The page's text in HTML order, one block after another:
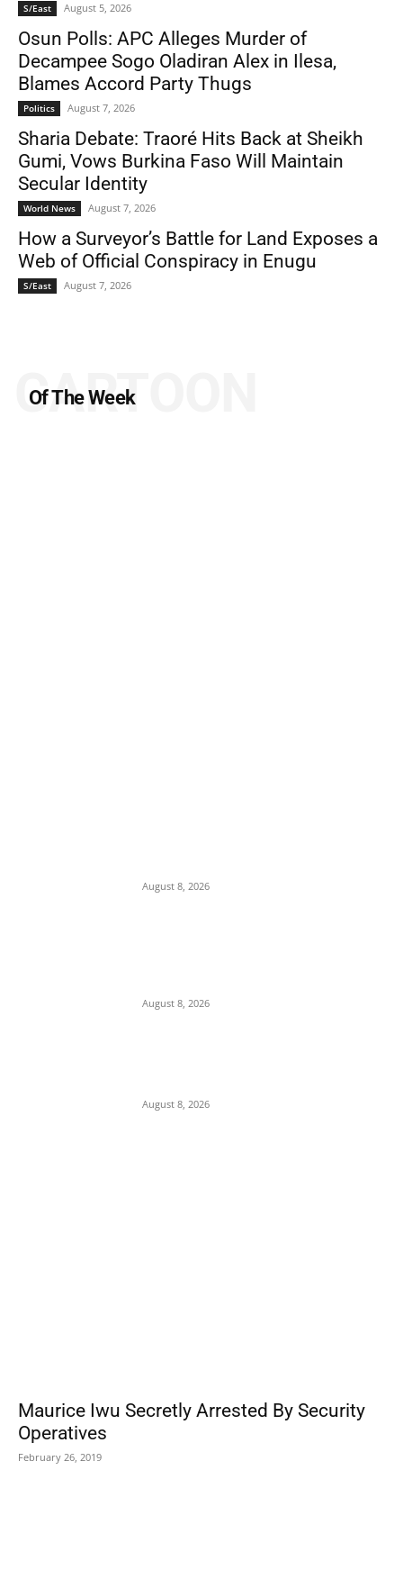
S/East August 5, 2026
Osun Polls: APC Alleges Murder of
Decampee Sogo Oladiran Alex in Ilesa,
Blames Accord Party Thugs
Politics August 7, 2026
Sharia Debate: Traoré Hits Back at Sheikh
Gumi, Vows Burkina Faso Will Maintain
Secular Identity
World News August 7, 2026
How a Surveyor’s Battle for Land Exposes a
Web of Official Conspiracy in Enugu
S/East August 7, 2026
Of The Week
CARTOON
August 8, 2026
August 8, 2026
August 8, 2026
Maurice Iwu Secretly Arrested By Security
Operatives
February 26, 2019